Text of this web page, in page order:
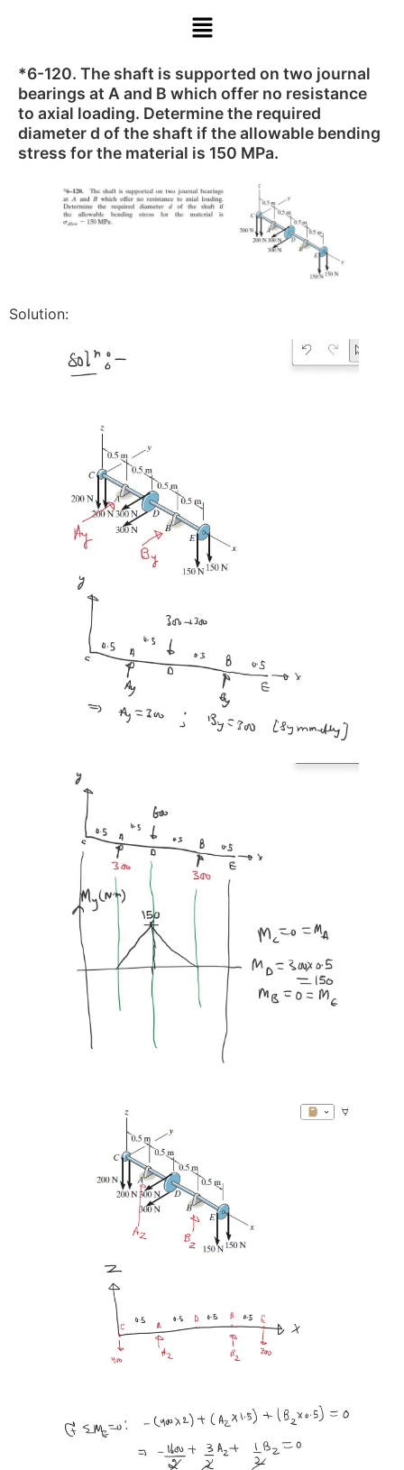
*6-120. The shaft is supported on two journal
bearings at A and B which offer no resistance
to axial loading. Determine the required
diameter d of the shaft if the allowable bending
stress for the material is 150 MPa.
Solution: